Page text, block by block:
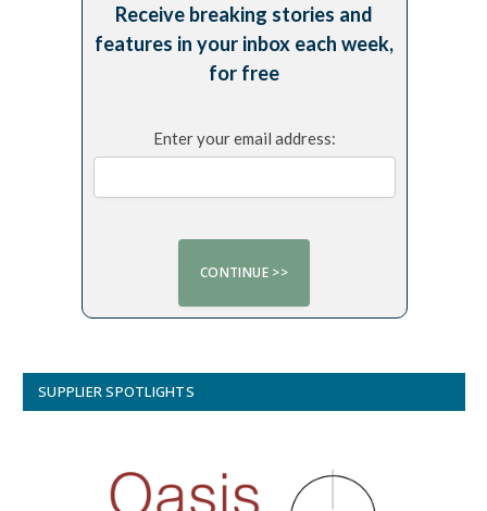
Receive breaking stories and
features in your inbox each week,
for free
Enter your email address:
SUPPLIER SPOTLIGHTS